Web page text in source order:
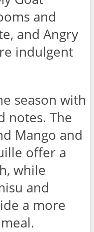
and
and Angry
indulgent
season with
notes. The
Mango and
offer a
while
and
a more